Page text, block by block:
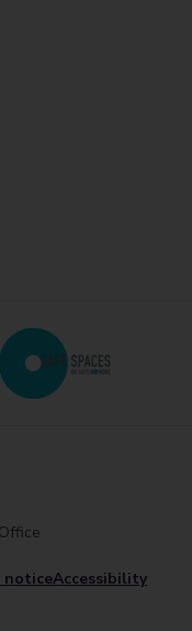
noticeAccessibility